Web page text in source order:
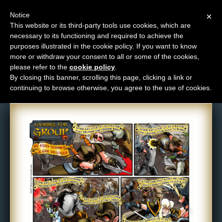
M
e
n
u
News
Extras
Contact
Comic: 82
×
Notice
This website or its third-party tools use cookies, which are
necessary to its functioning and required to achieve the
purposes illustrated in the cookie policy. If you want to know
more or withdraw your consent to all or some of the cookies,
please refer to the cookie policy
By closing this banner, scrolling this page, clicking a link or
continuing to browse otherwise, you agree to the use of cookies.